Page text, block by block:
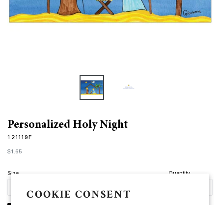
COOKIE CONSENT
Personalized Holy Night
121119F
Regular
price
$1.65
Size Quantity